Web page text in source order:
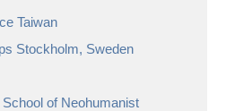
Taiwan
Stockholm, Sweden
of Neohumanist